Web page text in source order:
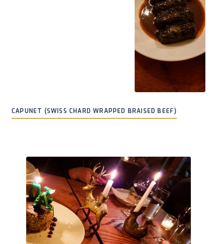
CAPUNET (SWISS CHARD WRAPPED BRAISED BEEF)